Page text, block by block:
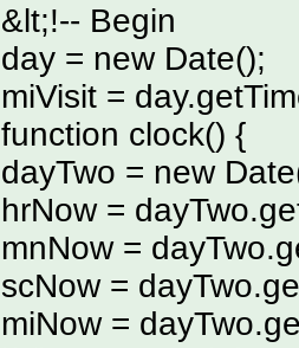
&lt;!-- Begin
day = new Date();
miVisit =
function clock() {
dayTwo = new
hrNow =
mnNow =
scNow =
miNow =